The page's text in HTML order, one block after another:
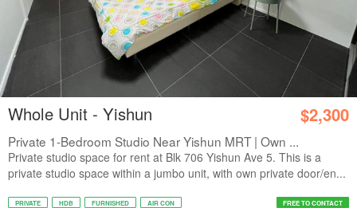
Whole Unit - Yishun $2,300
Private 1-Bedroom Studio Near Yishun MRT | Own ...
Private studio space for rent at Blk 706 Yishun Ave 5. This is a
private studio space within a jumbo unit, with own private door/en...
PRIVATE HDB FURNISHED AIR CON FREE TO CONTACT